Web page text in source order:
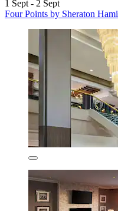
1 Sept - 2 Sept
Four Points by Sheraton